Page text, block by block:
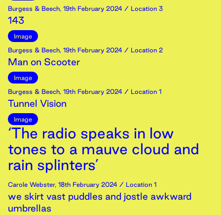
Burgess & Beech, 19th February 2024 / Location 3
143
Image
Burgess & Beech, 19th February 2024 / Location 2
Man on Scooter
Image
Burgess & Beech, 19th February 2024 / Location 1
Tunnel Vision
Image
‘The radio speaks in low
tones to a mauve cloud and
rain splinters’
Carole Webster, 18th February 2024 / Location 1
we skirt vast puddles and jostle awkward
umbrellas